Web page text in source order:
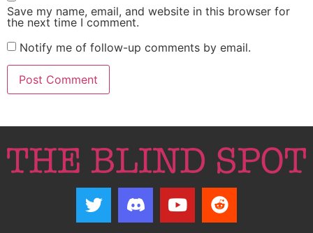
Save my name, email, and website in this browser for
the next time I comment.
Notify me of follow-up comments by email.